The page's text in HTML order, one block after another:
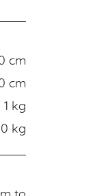
cm
cm
1 kg
kg